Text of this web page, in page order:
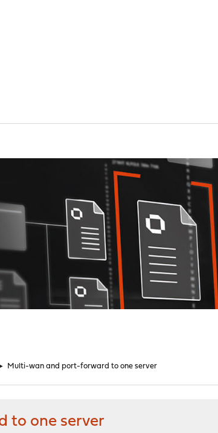
Multi-wan and port-forward to one server
to one server